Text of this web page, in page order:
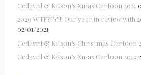
Cedavril & Kitson’s Xmas Cartoon 2021
2020 WTF???!!! Our year in review with
02/01/2021
Cedavril & Kitson’s Christmas Cartoon
Cedavril & Kitson’s Xmas Cartoon 2019